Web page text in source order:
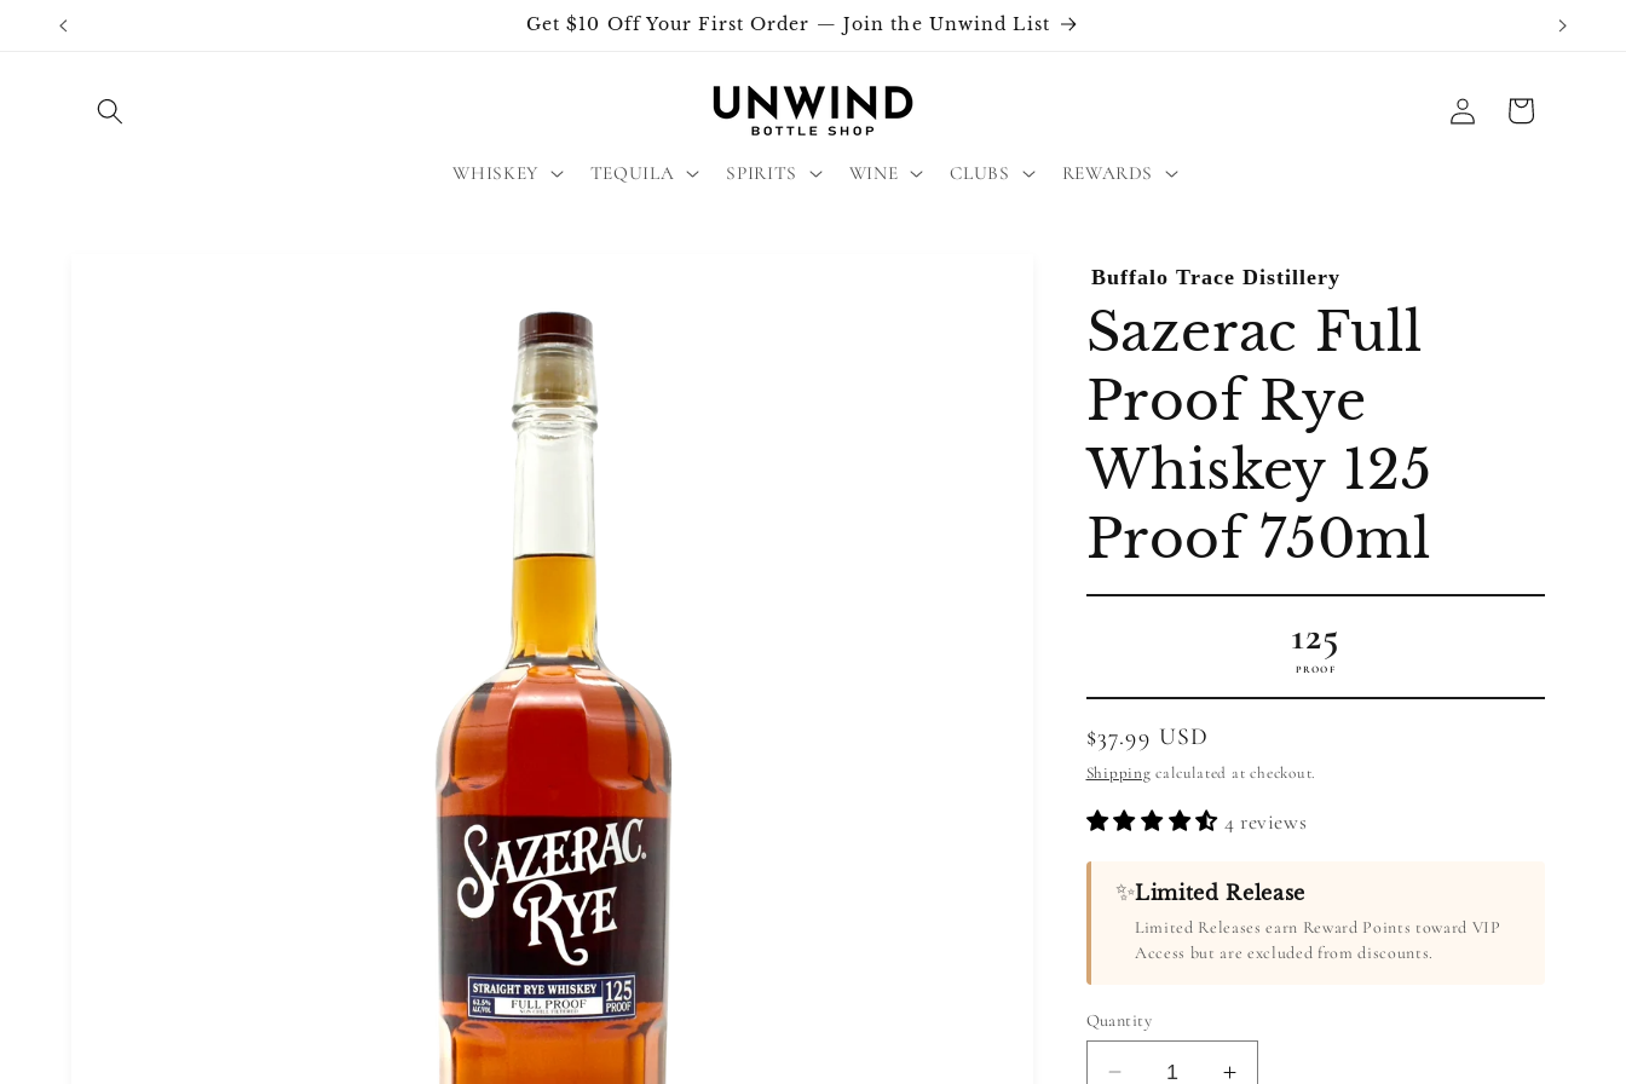
Skip to
Get $10 Off Your First Order — Join the Unwind List
WHISKEY TEQUILA SPIRITS WINE CLUBS REWARDS
Log
in
Cart
Buffalo Trace Distillery
Sazerac Full
Proof Rye
Whiskey 125
Proof 750ml
125
PROOF
Regular
price
$37.99 USD
Shipping calculated at checkout.
4 reviews
✨Limited Release
Limited Releases earn Reward Points toward VIP
Access but are excluded from discounts.
Quantity